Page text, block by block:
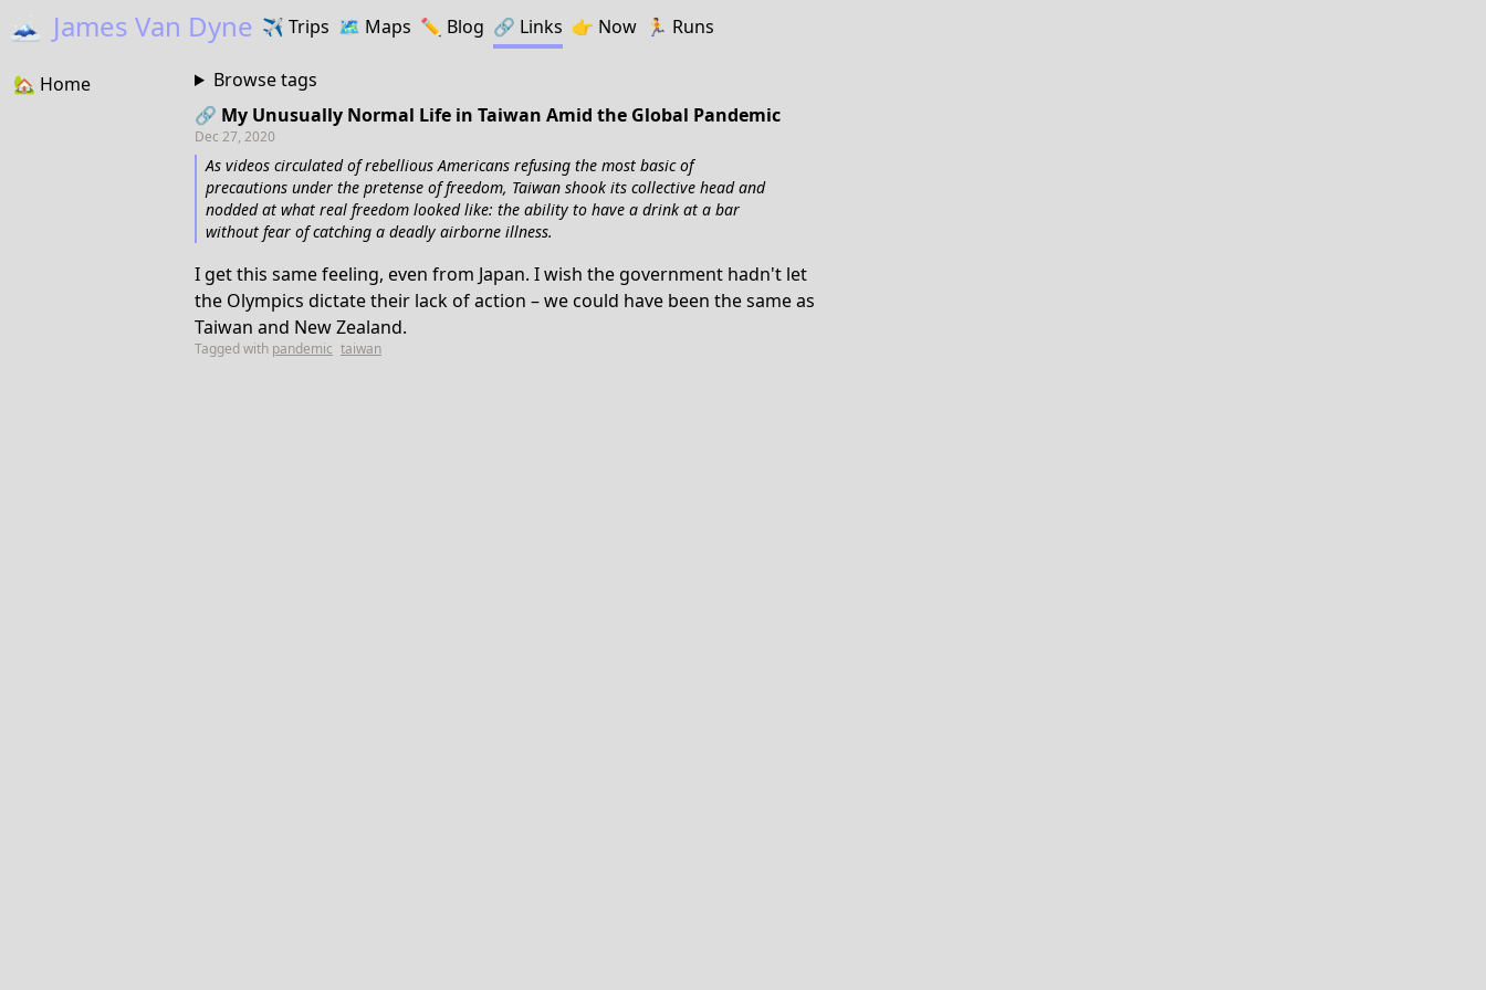
🗻 James Van Dyne ✈️ Trips 🗺️ Maps ✏️️ Blog 🔗️️ Links 👉 Now 🏃 Runs
🏡 Home
Browse tags
🔗 My Unusually Normal Life in Taiwan Amid the Global Pandemic
Dec 27, 2020
As videos circulated of rebellious Americans refusing the most basic of
precautions under the pretense of freedom, Taiwan shook its collective head and
nodded at what real freedom looked like: the ability to have a drink at a bar
without fear of catching a deadly airborne illness.
I get this same feeling, even from Japan. I wish the government hadn't let
the Olympics dictate their lack of action – we could have been the same as
Taiwan and New Zealand.
Tagged with pandemic taiwan